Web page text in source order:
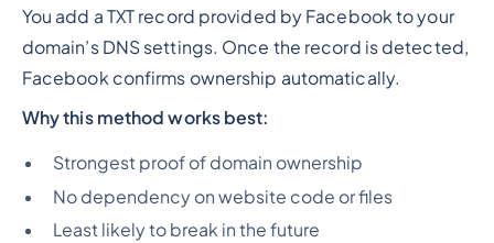
You add a TXT record provided by Facebook to your
domain’s DNS settings. Once the record is detected,
Facebook confirms ownership automatically.
Why this method works best:
Strongest proof of domain ownership
No dependency on website code or files
Least likely to break in the future